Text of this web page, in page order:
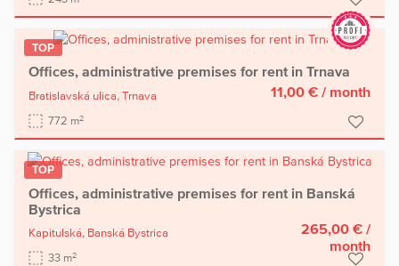
TOP
Offices, administrative premises for rent in Trnava
Bratislavská ulica, Trnava
772 m2
11,00 € / month
TOP
Offices, administrative premises for rent in Banská
Bystrica
Kapitulská, Banská Bystrica
33 m2
265,00 € /
month